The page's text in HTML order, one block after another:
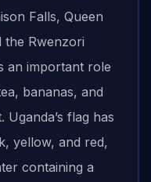
Falls, Queen
the Rwenzori
an important role
bananas, and
flag has
yellow, and red,
containing a